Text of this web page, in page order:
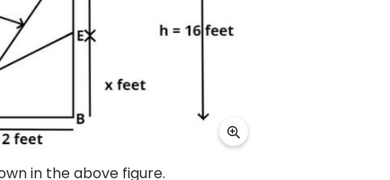
in the above figure.